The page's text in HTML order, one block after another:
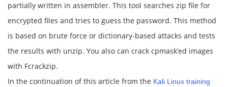
partially written in assembler. This tool searches zip file for
encrypted files and tries to guess the password. This method
is based on brute force or dictionary-based attacks and tests
the results with unzip. You also can crack cpmask’ed images
with Fcrackzip.
In the continuation of this article from the Kali Linux training